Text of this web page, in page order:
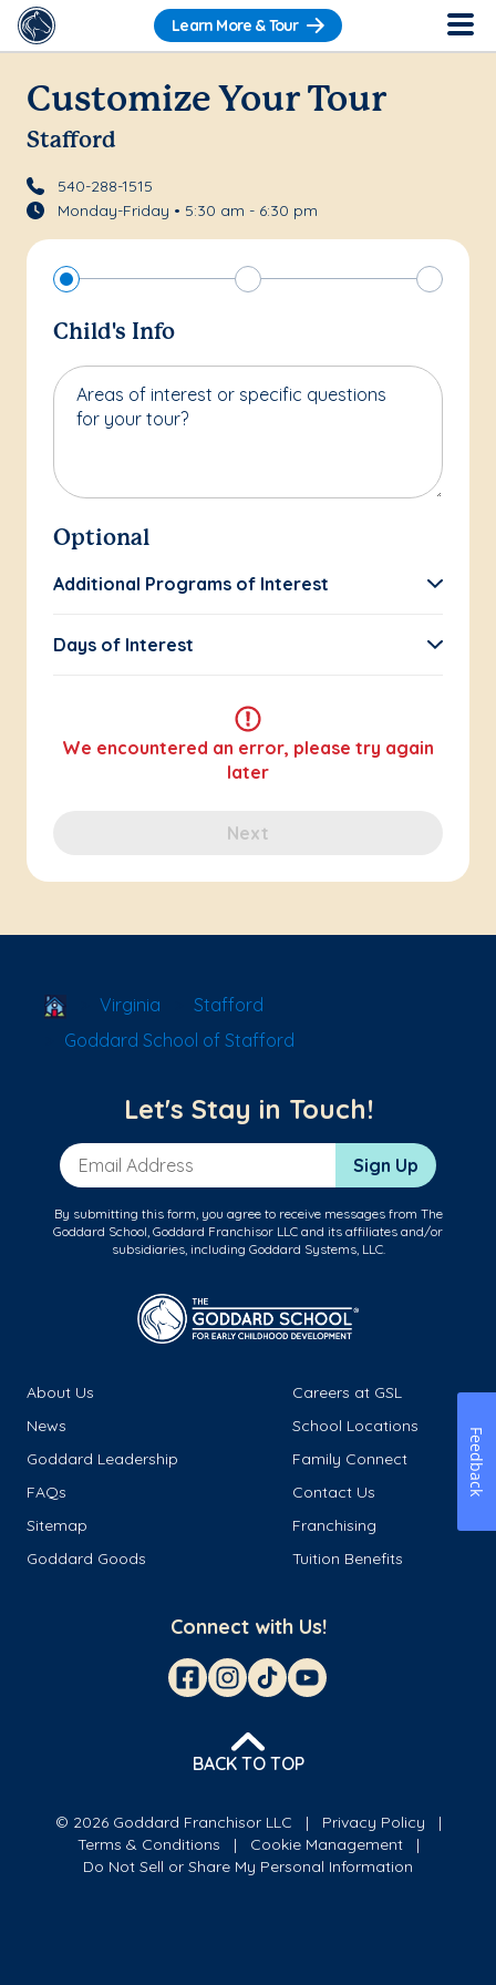
Learn More & Tour
Customize Your Tour
Stafford
540-288-1515
Monday-Friday • 5:30 am - 6:30 pm
Child's Info
Areas of interest or specific questions
for your tour?
Optional
Additional Programs of Interest
Days of Interest
We encountered an error, please try again
later
Next
School Locator
Virginia
Stafford
Goddard School of Stafford
Let's Stay in Touch!
Email Address Sign Up
By submitting this form, you agree to receive messages from The
Goddard School, Goddard Franchisor LLC and its affiliates and/or
subsidiaries, including Goddard Systems, LLC.
About Us
Careers at GSL
News
School Locations
Goddard Leadership
Family Connect
FAQs
Contact Us
Sitemap
Franchising
Goddard Goods
Tuition Benefits
Connect with Us!
BACK TO TOP
© 2026 Goddard Franchisor LLC
Privacy Policy
Terms & Conditions
Cookie Management
Do Not Sell or Share My Personal Information
Feedback